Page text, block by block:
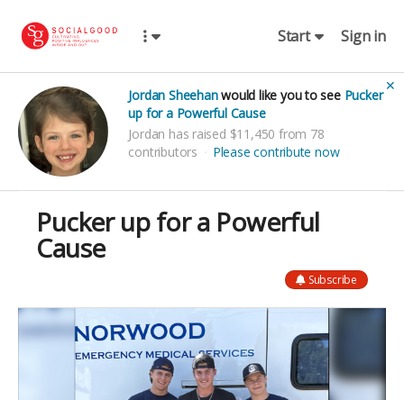
Start Sign in
✕
Jordan Sheehanwould like you to see Pucker
up for a Powerful Cause
Jordan has raised $11,450 from 78
contributors
Please contribute now
Pucker up for a Powerful
Cause
Subscribe